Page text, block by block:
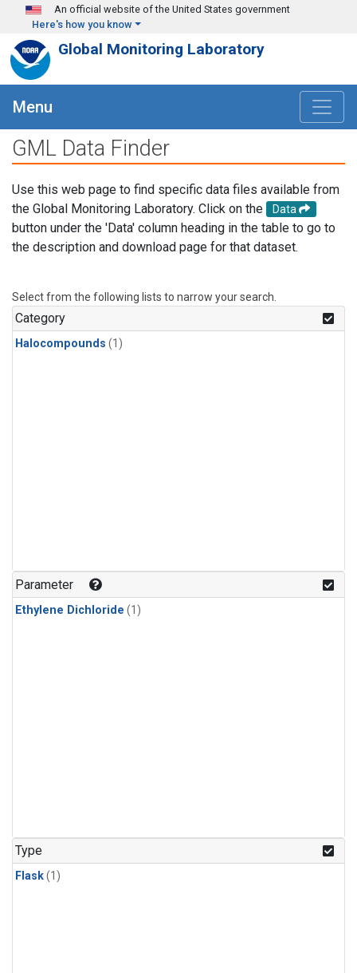
Skip to main content
An official website of the United States government
Here's how you know
Global Monitoring Laboratory
Menu
GML Data Finder
Use this web page to find specific data files available from
the Global Monitoring Laboratory. Click on the
Data
button under the 'Data' column heading in the table to go to
the description and download page for that dataset.
Select from the following lists to narrow your search.
Category
Halocompounds (1)
Parameter
Ethylene Dichloride (1)
Type
Flask(1)